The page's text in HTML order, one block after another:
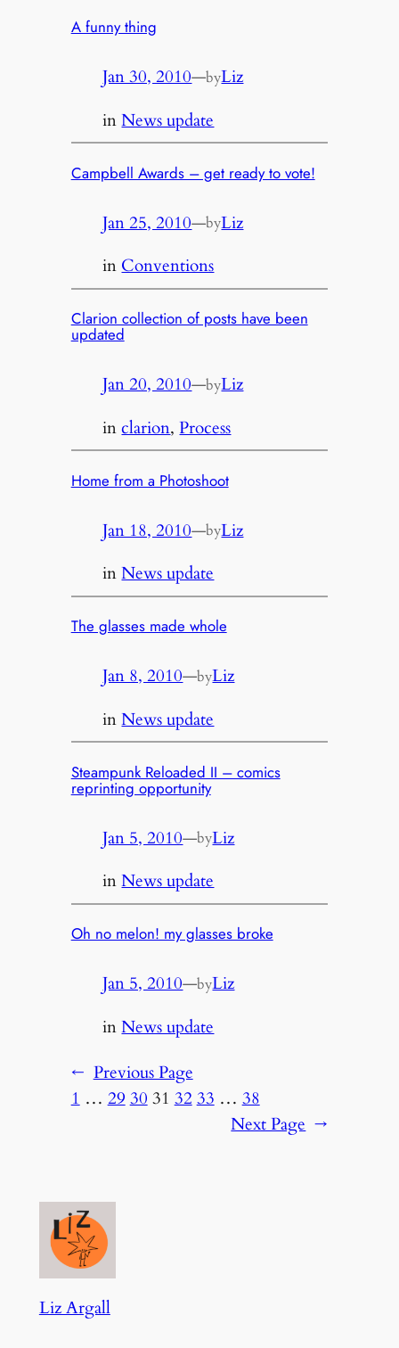
A funny thing
Jan 30, 2010—byLiz
inNews update
Campbell Awards – get ready to vote!
Jan 25, 2010—byLiz
in Conventions
Clarion collection of posts have been
updated
Jan 20, 2010—byLiz
inclarion, Process
Home from a Photoshoot
Jan 18, 2010—byLiz
inNews update
The glasses made whole
Jan 8, 2010—byLiz
inNews update
Steampunk Reloaded II – comics
reprinting opportunity
Jan 5, 2010—byLiz
inNews update
Oh no melon! my glasses broke
Jan 5, 2010—byLiz
inNews update
← Previous Page
1 … 29 30 31 32 33 … 38
Next Page →
Liz Argall